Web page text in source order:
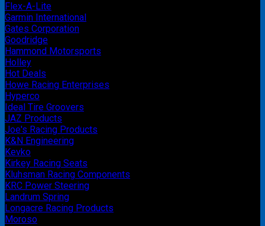
Flex-A-Lite
Garmin International
Gates Corporation
Goodridge
Hammond Motorsports
Holley
Hot Deals
Howe Racing Enterprises
Hyperco
Ideal Tire Groovers
JAZ Products
Joe's Racing Products
K&N Engineering
Kevko
Kirkey Racing Seats
Kluhsman Racing Components
KRC Power Steering
Landrum Spring
Longacre Racing Products
Moroso